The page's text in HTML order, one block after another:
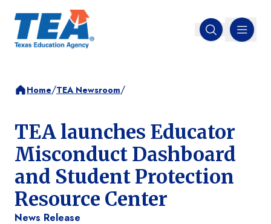
Open search
MENU
Home/TEA Newsroom/
TEA launches Educator
Misconduct Dashboard
and Student Protection
Resource Center
News Release